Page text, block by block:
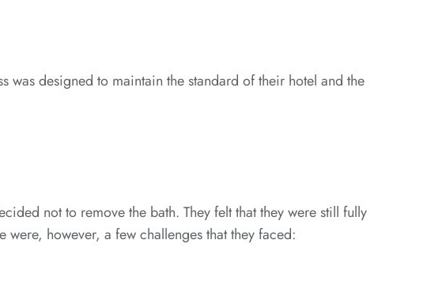
designed to maintain the standard of their hotel and the
not to remove the bath. They felt that they were still fully
however, a few challenges that they faced: